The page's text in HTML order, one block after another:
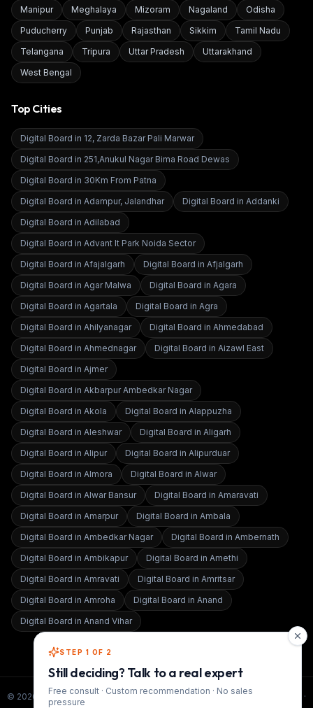
Manipur
Meghalaya Mizoram Nagaland
Odisha
Puducherry
Punjab Rajasthan Sikkim
Tamil Nadu
Telangana
Tripura Uttar Pradesh
Uttarakhand
West Bengal
Top Cities
Digital Board in 12, Zarda Bazar Pali Marwar
Digital Board in 251,Anukul Nagar Bima Road Dewas
Digital Board in 30Km From Patna
Digital Board in Adampur, Jalandhar Digital Board in Addanki
Digital Board in Adilabad
Digital Board in Advant It Park Noida Sector
Digital Board in Afajalgarh Digital Board in Afjalgarh
Digital Board in Agar Malwa Digital Board in Agara
Digital Board in Agartala Digital Board in Agra
Digital Board in Ahilyanagar Digital Board in Ahmedabad
Digital Board in Ahmednagar Digital Board in Aizawl East
Digital Board in Ajmer
Digital Board in Akbarpur Ambedkar Nagar
Digital Board in Akola Digital Board in Alappuzha
Digital Board in Aleshwar Digital Board in Aligarh
Digital Board in Alipur Digital Board in Alipurduar
Digital Board in Almora Digital Board in Alwar
Digital Board in Alwar Bansur Digital Board in Amaravati
Digital Board in Amarpur Digital Board in Ambala
Digital Board in Ambedkar Nagar Digital Board in Ambernath
Digital Board in Ambikapur Digital Board in Amethi
Digital Board in Amravati Digital Board in Amritsar
Digital Board in Amroha Digital Board in Anand
Digital Board in Anand Vihar
© 2026 Smart Infovision · All rights reserved. · www.smartinfovision.com
·
STEP 1 OF 2
Still deciding? Talk to a real expert
Free consult · Custom recommendation · No sales
pressure